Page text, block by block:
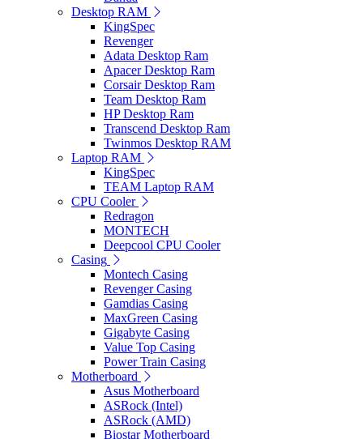
Desktop RAM
KingSpec
Revenger
Adata Desktop Ram
Apacer Desktop Ram
Corsair Desktop Ram
Team Desktop Ram
HP Desktop Ram
Transcend Desktop Ram
Twinmos Desktop RAM
Laptop RAM
KingSpec
TEAM Laptop RAM
CPU Cooler
Redragon
MONTECH
Deepcool CPU Cooler
Casing
Montech Casing
Revenger Casing
Gamdias Casing
MaxGreen Casing
Gigabyte Casing
Value Top Casing
Power Train Casing
Motherboard
Asus Motherboard
ASRock (Intel)
ASRock (AMD)
Biostar Motherboard